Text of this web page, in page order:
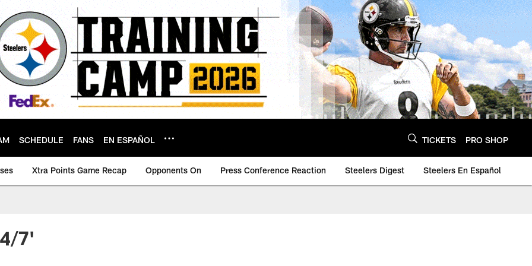
SCHEDULE FANS EN ESPAÑOL TICKETS PRO SHOP
Xtra Points Game Recap Opponents On Press Conference Reaction Steelers Digest Steelers En Español
7'